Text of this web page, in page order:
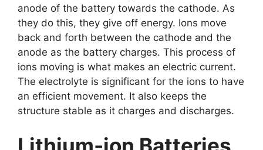
anode of the battery towards the cathode. As
they do this, they give off energy. Ions move
back and forth between the cathode and the
anode as the battery charges. This process of
ions moving is what makes an electric current.
The electrolyte is significant for the ions to have
an efficient movement. It also keeps the
structure stable as it charges and discharges.